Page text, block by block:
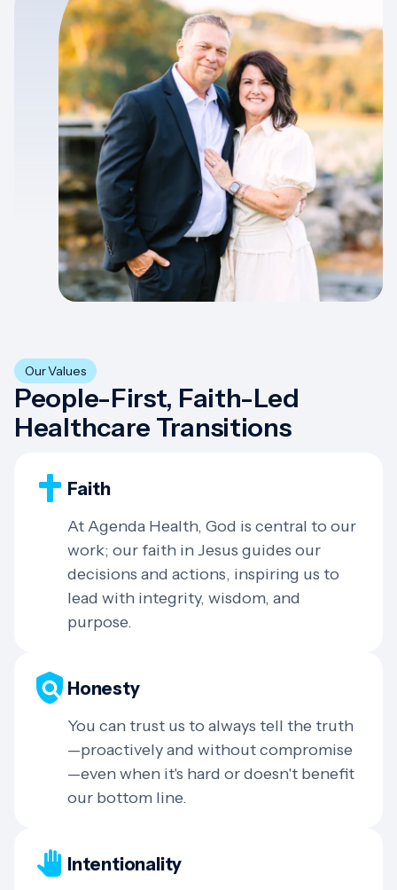
Our Values
People-First, Faith-Led
Healthcare Transitions
Faith
At Agenda Health, God is central to our
work; our faith in Jesus guides our
decisions and actions, inspiring us to
lead with integrity, wisdom, and
purpose.
Honesty
You can trust us to always tell the truth
—proactively and without compromise
—even when it's hard or doesn't benefit
our bottom line.
Intentionality